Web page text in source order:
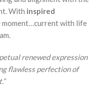
With inspired
moment…current with life
renewed expression
flawless perfection of